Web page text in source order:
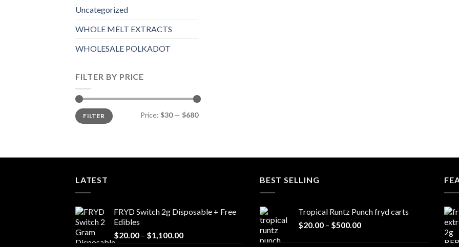
Uncategorized
WHOLE MELT EXTRACTS
WHOLESALE POLKADOT
FILTER BY PRICE
Min
price
Max
priceFILTER Price: $30— $680
LATEST
FRYD Switch 2g Disposable + Free
Edibles
$20.00 – $1,100.00Price
BEST SELLING
Tropical Runtz Punch fryd carts
$20.00 – $500.00Price